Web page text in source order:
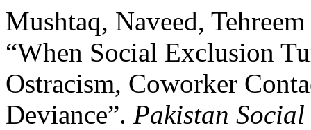
Mushtaq, Naveed,
“When Social Exclusion
Ostracism, Coworker
Deviance”. Pakistan Social